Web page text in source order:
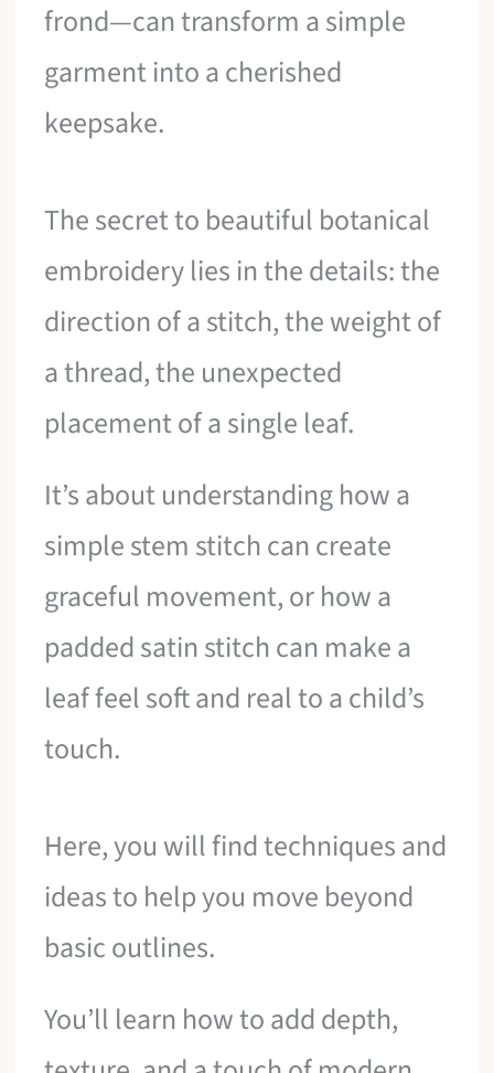
frond—can transform a simple
garment into a cherished
keepsake.
The secret to beautiful botanical
embroidery lies in the details: the
direction of a stitch, the weight of
a thread, the unexpected
placement of a single leaf.
It’s about understanding how a
simple stem stitch can create
graceful movement, or how a
padded satin stitch can make a
leaf feel soft and real to a child’s
touch.
Here, you will find techniques and
ideas to help you move beyond
basic outlines.
You’ll learn how to add depth,